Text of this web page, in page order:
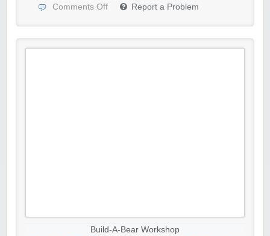
Comments Off
Report a Problem
Build-A-Bear Workshop